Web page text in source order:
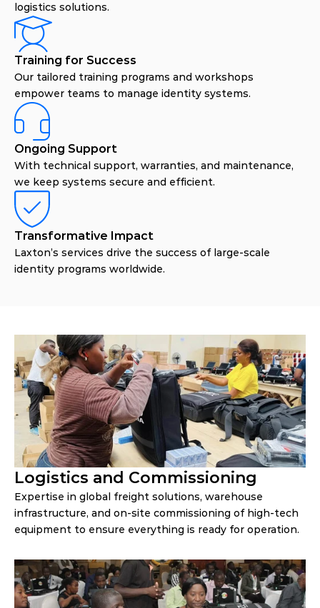
logistics solutions.
Training for Success
Our tailored training programs and workshops
empower teams to manage identity systems.
Ongoing Support
With technical support, warranties, and maintenance,
we keep systems secure and efficient.
Transformative Impact
Laxton’s services drive the success of large-scale
identity programs worldwide.
Logistics and Commissioning
Expertise in global freight solutions, warehouse
infrastructure, and on-site commissioning of high-tech
equipment to ensure everything is ready for operation.